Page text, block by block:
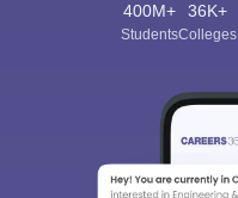
400M+
Students
36K+
Colleges